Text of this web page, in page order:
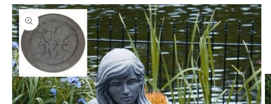
Skip to
product
information